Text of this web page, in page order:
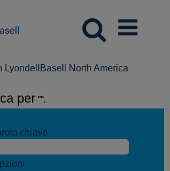
LyondellBasell North America
per "".
chiave